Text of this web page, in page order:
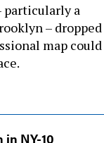
particularly a
– dropped
map could
NY-10